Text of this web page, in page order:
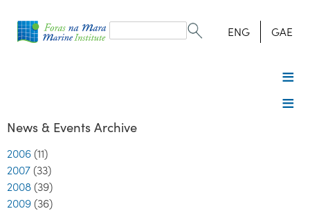
form
Search ENG GAE
News & Events Archive
2006 (11)
2007 (33)
2008 (39)
2009 (36)